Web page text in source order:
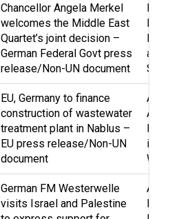
Chancellor Angela Merkel
welcomes the Middle East
Quartet’s joint decision –
German Federal Govt press
release/Non-UN document
and
EU, Germany to finance
construction of wastewater
treatment plant in Nablus –
EU press release/Non-UN
document
German FM Westerwelle
visits Israel and Palestine